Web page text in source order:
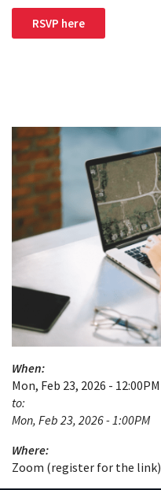
RSVP here
When:
Mon, Feb 23, 2026 - 12:00PM
to:
Mon, Feb 23, 2026 - 1:00PM
Where:
Zoom (register for the link)